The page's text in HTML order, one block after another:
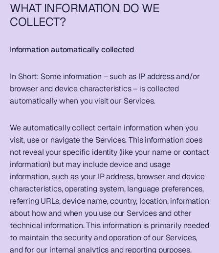
WHAT INFORMATION DO WE
COLLECT?
Information automatically collected
In Short: Some information – such as IP address and/or
browser and device characteristics – is collected
automatically when you visit our Services.
We automatically collect certain information when you
visit, use or navigate the Services. This information does
not reveal your specific identity (like your name or contact
information) but may include device and usage
information, such as your IP address, browser and device
characteristics, operating system, language preferences,
referring URLs, device name, country, location, information
about how and when you use our Services and other
technical information. This information is primarily needed
to maintain the security and operation of our Services,
and for our internal analytics and reporting purposes.